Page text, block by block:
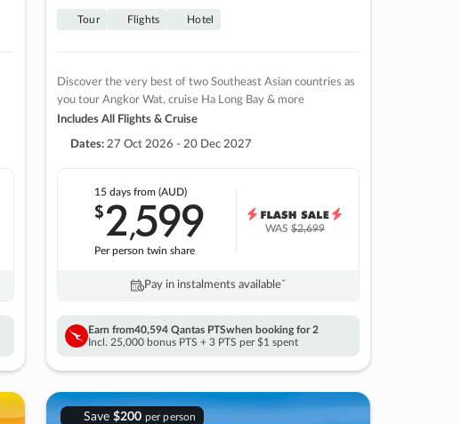
Tour Flights Hotel
Discover the very best of two Southeast Asian countries as
you tour Angkor Wat, cruise Ha Long Bay & more
Includes All Flights & Cruise
Dates: 27 Oct 2026 - 20 Dec 2027
15 daysfrom (AUD)
$2,599
Per person twin share
WAS$2,699
Pay in instalments availableˇ
Earn from40,594 Qantas PTSwhen booking for 2
Incl. 25,000 bonus PTS + 3 PTS per $1 spent
Save $200 per person